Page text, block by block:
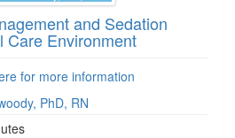
and Sedation
Care Environment
for more information
PhD, RN